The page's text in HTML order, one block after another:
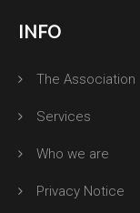
INFO
The Association
Services
Who we are
Privacy Notice